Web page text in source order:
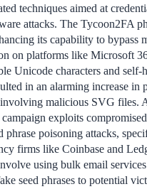
techniques aimed at
attacks. The Tycoon2FA
its capability to bypass
on platforms like Microsoft
Unicode characters and
in an alarming increase in
malicious SVG files.
campaign exploits
phrase poisoning attacks,
firms like Coinbase and
using bulk email
seed phrases to potential